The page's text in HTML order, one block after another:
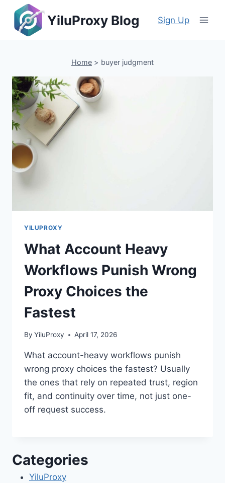
content
YiluProxy Blog Sign Up
Home > buyer judgment
YILUPROXY
What Account Heavy
Workflows Punish Wrong
Proxy Choices the
Fastest
By YiluProxy April 17, 2026
What account-heavy workflows punish
wrong proxy choices the fastest? Usually
the ones that rely on repeated trust, region
fit, and continuity over time, not just one-
off request success.
Categories
YiluProxy